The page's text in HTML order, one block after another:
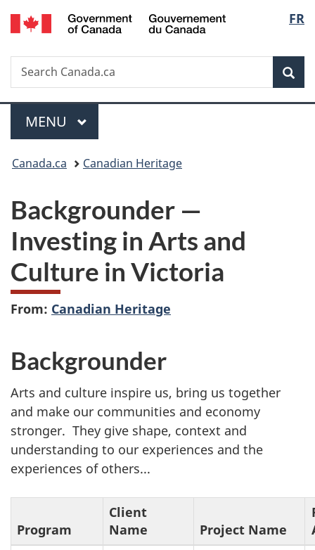
Skip
to
Skip
to
Switch
to
FR
Search
Search
Canada.ca
Menu
MAIN
MENU
You
here:
Canada.ca Canadian Heritage
Backgrounder —
Investing in Arts and
Culture in Victoria
From: Canadian Heritage
Backgrounder
Arts and culture inspire us, bring us together
and make our communities and economy
stronger. They give shape, context and
understanding to our experiences and the
experiences of others...
Program
Client
Name
Project Name